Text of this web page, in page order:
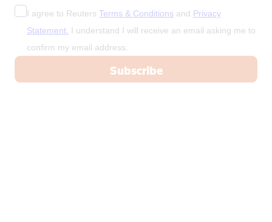
I agree to Reuters Terms & Conditions and Privacy
Statement. I understand I will receive an email asking me to
confirm my email address.